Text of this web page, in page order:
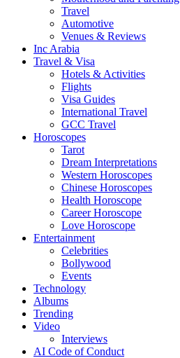
Travel
Automotive
Venues & Reviews
Inc Arabia
Travel & Visa
Hotels & Activities
Flights
Visa Guides
International Travel
GCC Travel
Horoscopes
Tarot
Dream Interpretations
Western Horoscopes
Chinese Horoscopes
Health Horoscope
Career Horoscope
Love Horoscope
Entertainment
Celebrities
Bollywood
Events
Technology
Albums
Trending
Video
Interviews
AI Code of Conduct